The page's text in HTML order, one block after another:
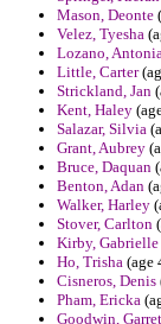
Mason, Deonte
Velez, Tyesha
Lozano,
Little, Carter
Strickland, Jan
Kent, Haley
Salazar, Silvia
Grant, Aubrey
Bruce, Daquan
Benton, Adan
Walker, Harley
Stover, Carlton
Kirby, Gabrielle
Ho, Trisha (age
Cisneros, Denis
Pham, Ericka
Goodwin, Garret